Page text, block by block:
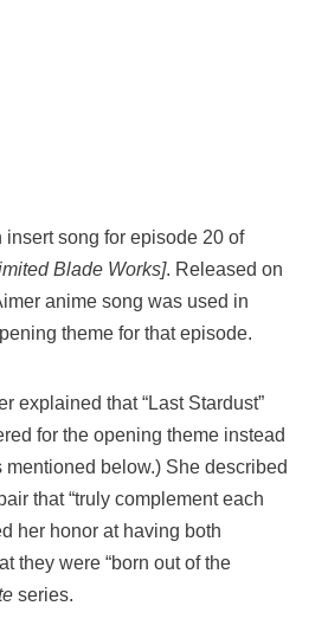
insert song for episode 20 of
Blade Works]. Released on
anime song was used in
theme for that episode.
explained that “Last Stardust”
for the opening theme instead
mentioned below.) She described
that “truly complement each
her honor at having both
they were “born out of the
series.